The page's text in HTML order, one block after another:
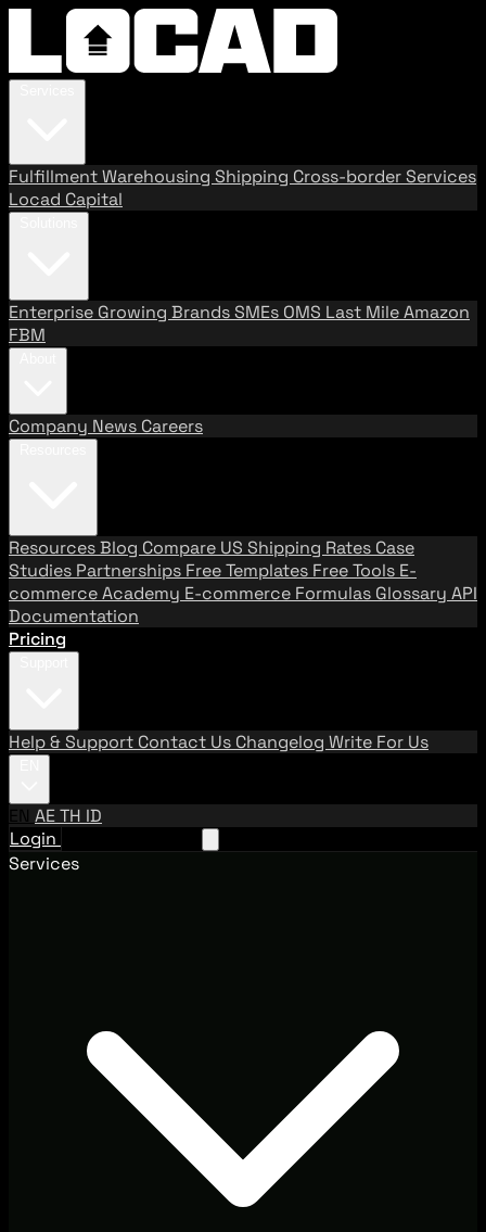
FulfillmentWarehousing Shipping Cross-border Services
Locad Capital
Enterprise Growing BrandsSMEs OMS Last MileAmazon
FBM
Company News Careers
ResourcesBlog Compare US Shipping Rates Case
Studies Partnerships Free Templates Free Tools E-
commerce Academy E-commerce Formulas Glossary API
Documentation
Pricing
Help & Support Contact Us Changelog Write For Us
EN AETH ID
Login
Services